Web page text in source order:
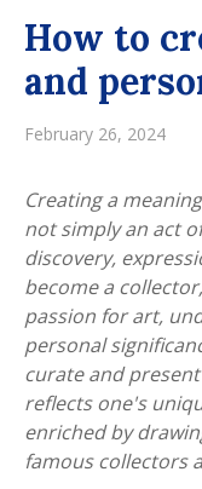
How to
and
February 26, 2024
Creating a
not simply an act
discovery,
become a
passion for art,
personal
curate and
reflects one's
enriched by
famous collectors